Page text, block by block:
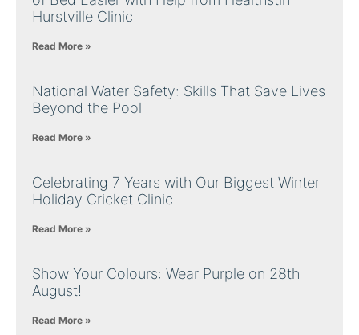
Hurstville Clinic
Read More »
National Water Safety: Skills That Save Lives
Beyond the Pool
Read More »
Celebrating 7 Years with Our Biggest Winter
Holiday Cricket Clinic
Read More »
Show Your Colours: Wear Purple on 28th
August!
Read More »